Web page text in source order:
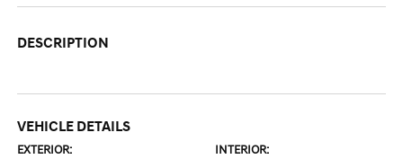
DESCRIPTION
VEHICLE DETAILS
EXTERIOR: INTERIOR: